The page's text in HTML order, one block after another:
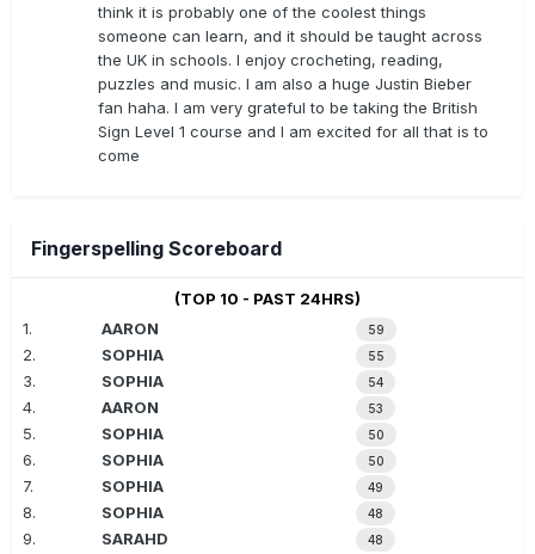
think it is probably one of the coolest things
someone can learn, and it should be taught across
the UK in schools. I enjoy crocheting, reading,
puzzles and music. I am also a huge Justin Bieber
fan haha. I am very grateful to be taking the British
Sign Level 1 course and I am excited for all that is to
come
Fingerspelling Scoreboard
(TOP 10 - PAST 24HRS)
1.
AARON 59
2. SOPHIA 55
3. SOPHIA 54
4. AARON 53
5. SOPHIA 50
6. SOPHIA 50
7. SOPHIA 49
8. SOPHIA 48
9. SARAHD 48